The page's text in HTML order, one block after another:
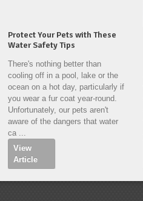
Protect Your Pets with These
Water Safety Tips
There's nothing better than
cooling off in a pool, lake or the
ocean on a hot day, particularly if
you wear a fur coat year-round.
Unfortunately, our pets aren't
aware of the dangers that water
ca ...
View
Article